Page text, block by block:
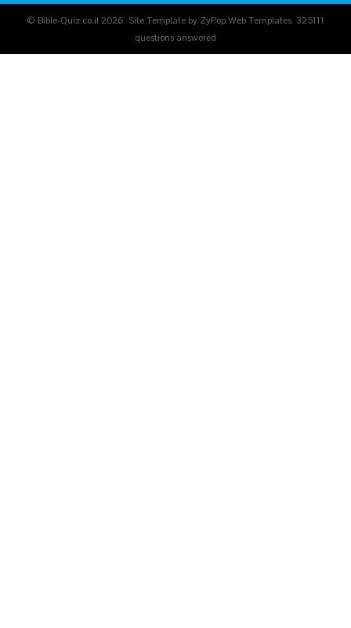
© Bible-Quiz.co.il 2026. Site Template by ZyPop Web Templates. 325111
questions answered